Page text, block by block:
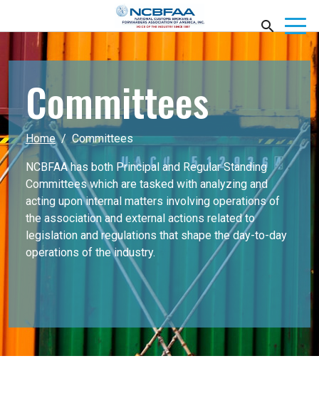
Committees
Home Committees
NCBFAA has both Principal and Regular Standing
Committees which are tasked with analyzing and
acting upon internal matters involving operations of
the association and external actions related to
legislation and regulations that shape the day-to-day
operations of the industry.